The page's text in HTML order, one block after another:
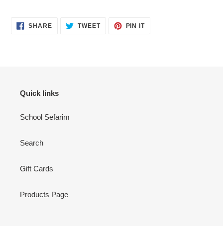
SHARESHARE TWEETTWEET
PIN ITPIN
Quick links
School Sefarim
Search
Gift Cards
Products Page